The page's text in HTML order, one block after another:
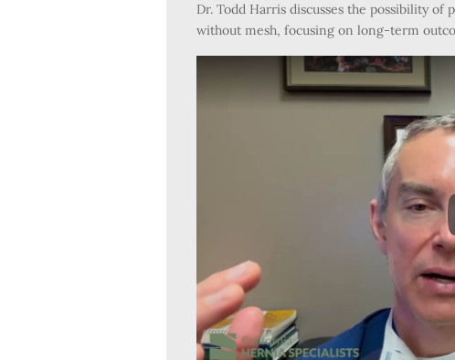
Dr. Todd Harris discusses the possibility
without mesh, focusing on long-term